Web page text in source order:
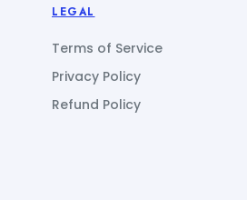
LEGAL
Terms of Service
Privacy Policy
Refund Policy